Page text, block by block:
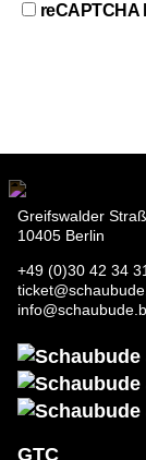
reCAPTCHA
Greifswalder
10405 Berlin
+49 (0)30 42 34
GTC